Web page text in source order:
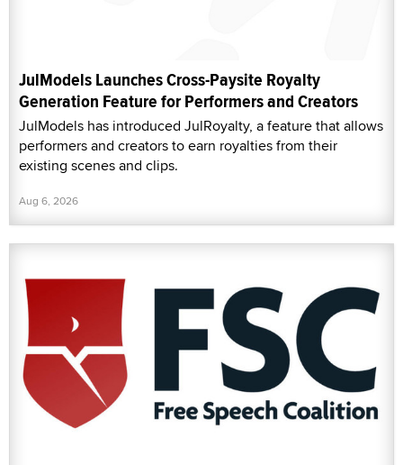
JulModels Launches Cross-Paysite Royalty
Generation Feature for Performers and Creators
JulModels has introduced JulRoyalty, a feature that allows
performers and creators to earn royalties from their
existing scenes and clips.
Aug 6, 2026